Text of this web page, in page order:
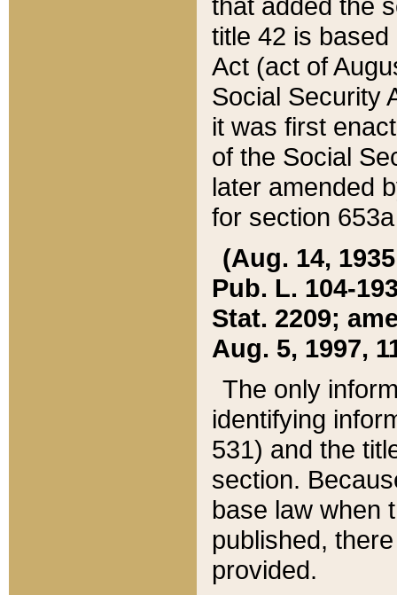
that added the
title 42 is
Act (act of
Social Security
it was first
of the Social
later amended
for section
(Aug. 14,
Pub. L. 104-
Stat. 2209;
Aug. 5, 1997,
The only
identifying
531) and the
section.
base law when
published,
provided.